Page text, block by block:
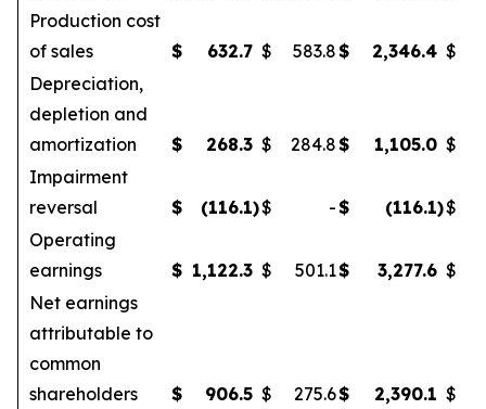
Production cost
of sales
$ 632.7 $ 583.8$ 2,346.4 $
Depreciation,
depletion and
amortization
$ 268.3 $ 284.8$ 1,105.0 $
Impairment
reversal
$ (116.1)$ -$ (116.1)$
Operating
earnings
$ 1,122.3 $ 501.1$ 3,277.6 $
Net earnings
attributable to
common
shareholders
$ 906.5 $ 275.6$ 2,390.1 $